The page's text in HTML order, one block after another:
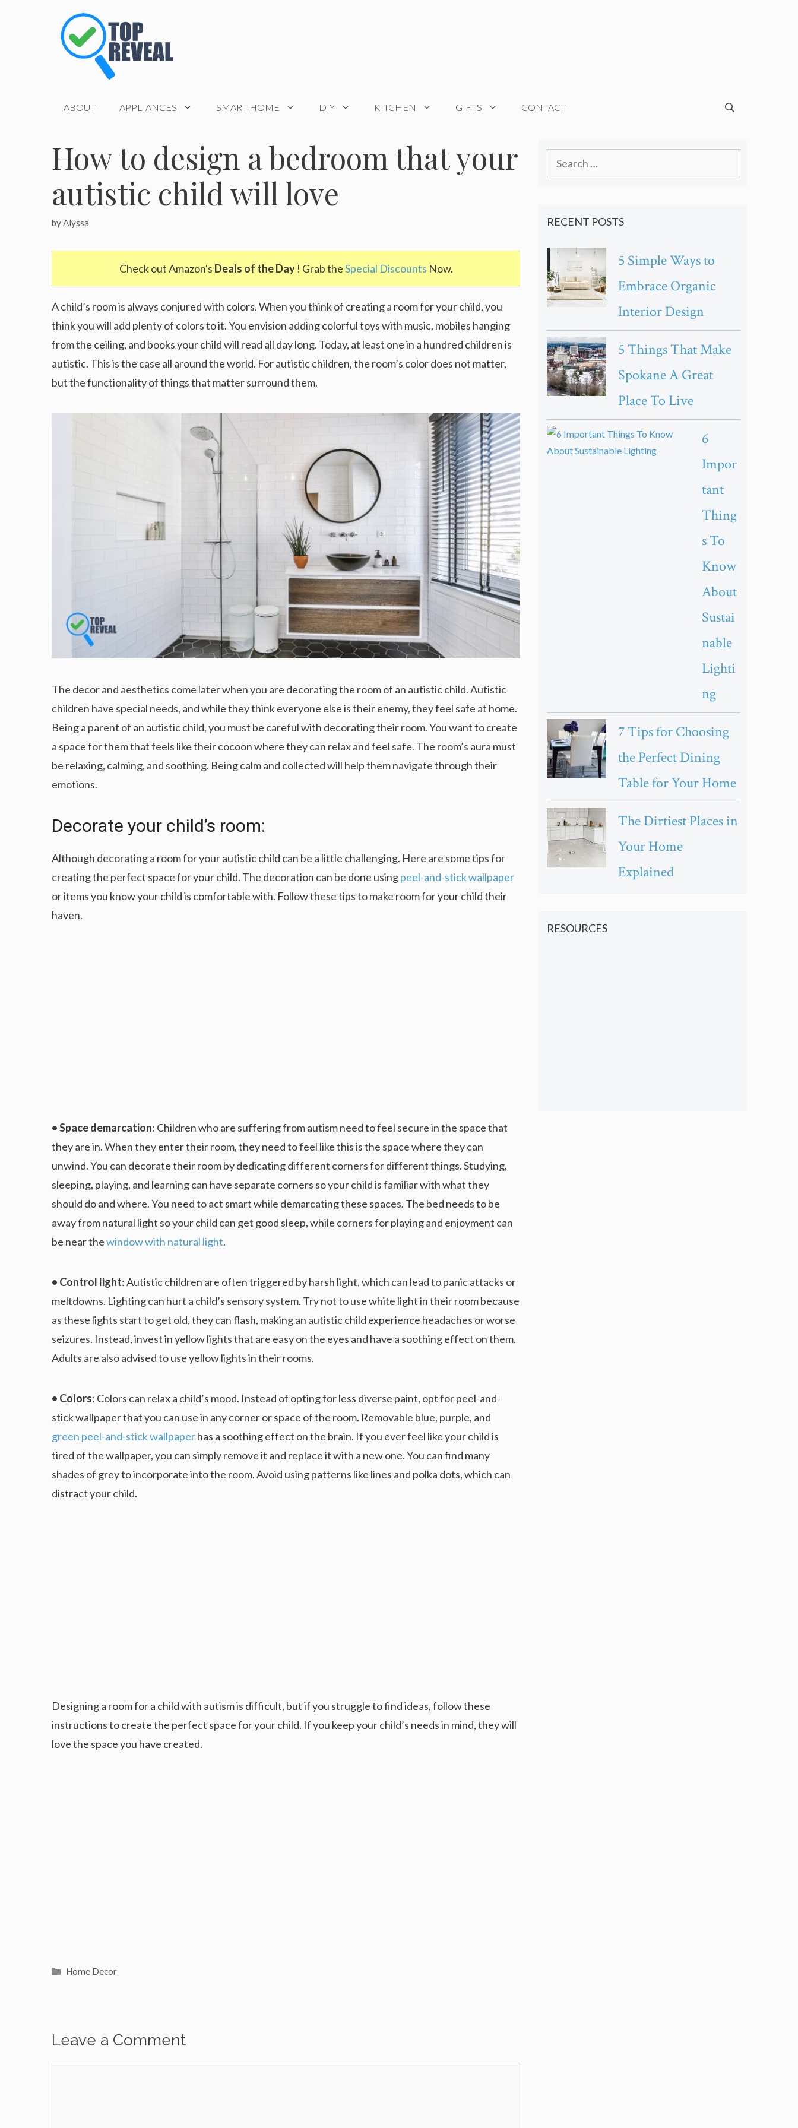
ABOUT APPLIANCES SMART HOME DIY KITCHEN GIFTS CONTACT
How to design a bedroom that your
autistic child will love
byAlyssa
Check out Amazon's Deals of the Day ! Grab theSpecial Discounts Now.
A child’s room is always conjured with colors. When you think of creating a room for your child, you
think you will add plenty of colors to it. You envision adding colorful toys with music, mobiles hanging
from the ceiling, and books your child will read all day long. Today, at least one in a hundred children is
autistic. This is the case all around the world. For autistic children, the room’s color does not matter,
but the functionality of things that matter surround them.
The decor and aesthetics come later when you are decorating the room of an autistic child. Autistic
children have special needs, and while they think everyone else is their enemy, they feel safe at home.
Being a parent of an autistic child, you must be careful with decorating their room. You want to create
a space for them that feels like their cocoon where they can relax and feel safe. The room’s aura must
be relaxing, calming, and soothing. Being calm and collected will help them navigate through their
emotions.
Decorate your child’s room:
Although decorating a room for your autistic child can be a little challenging. Here are some tips for
creating the perfect space for your child. The decoration can be done usingpeel-and-stick wallpaper
or items you know your child is comfortable with. Follow these tips to make room for your child their
haven.
• Space demarcation: Children who are suffering from autism need to feel secure in the space that
they are in. When they enter their room, they need to feel like this is the space where they can
unwind. You can decorate their room by dedicating different corners for different things. Studying,
sleeping, playing, and learning can have separate corners so your child is familiar with what they
should do and where. You need to act smart while demarcating these spaces. The bed needs to be
away from natural light so your child can get good sleep, while corners for playing and enjoyment can
be near thewindow with natural light.
• Control light: Autistic children are often triggered by harsh light, which can lead to panic attacks or
meltdowns. Lighting can hurt a child’s sensory system. Try not to use white light in their room because
as these lights start to get old, they can flash, making an autistic child experience headaches or worse
seizures. Instead, invest in yellow lights that are easy on the eyes and have a soothing effect on them.
Adults are also advised to use yellow lights in their rooms.
• Colors: Colors can relax a child’s mood. Instead of opting for less diverse paint, opt for peel-and-
stick wallpaper that you can use in any corner or space of the room. Removable blue, purple, and
green peel-and-stick wallpaperhas a soothing effect on the brain. If you ever feel like your child is
tired of the wallpaper, you can simply remove it and replace it with a new one. You can find many
shades of grey to incorporate into the room. Avoid using patterns like lines and polka dots, which can
distract your child.
Designing a room for a child with autism is difficult, but if you struggle to find ideas, follow these
instructions to create the perfect space for your child. If you keep your child’s needs in mind, they will
love the space you have created.
Categories
Home Decor
Leave a Comment
RECENT POSTS
5 Simple Ways to
Embrace Organic
Interior Design
5 Things That Make
Spokane A Great
Place To Live
6
Impor
tant
Thing
s To
Know
About
Sustai
nable
Lighti
ng
7 Tips for Choosing
the Perfect Dining
Table for Your Home
The Dirtiest Places in
Your Home
Explained
RESOURCES